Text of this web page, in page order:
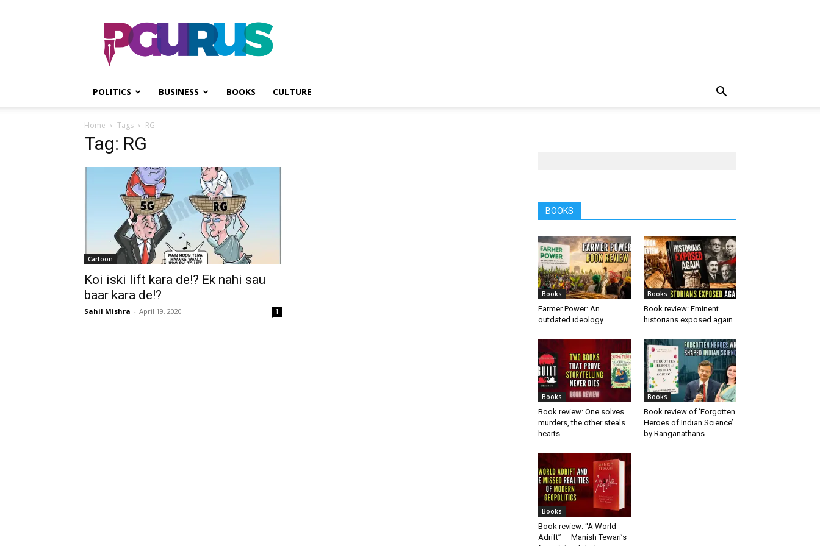
PGurus
POLITICS BUSINESS BOOKS CULTURE
Home Tags RG
Tag: RG
Cartoon
Koi iski lift kara de!? Ek nahi sau
baar kara de!?
Sahil Mishra - April 19, 2020 1
BOOKS
Books
Farmer Power: An
outdated ideology
Books
Book review: Eminent
historians exposed again
Books
Book review: One solves
murders, the other steals
hearts
Books
Book review of ‘Forgotten
Heroes of Indian Science’
by Ranganathans
Books
Book review: “A World
Adrift” — Manish Tewari’s